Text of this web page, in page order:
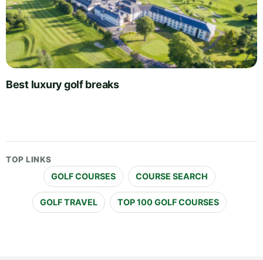
Best luxury golf breaks
TOP LINKS
GOLF COURSES COURSE SEARCH
GOLF TRAVEL TOP 100 GOLF COURSES